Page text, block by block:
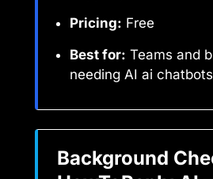
Pricing: Free
Best for: Teams and
needing AI ai
Background